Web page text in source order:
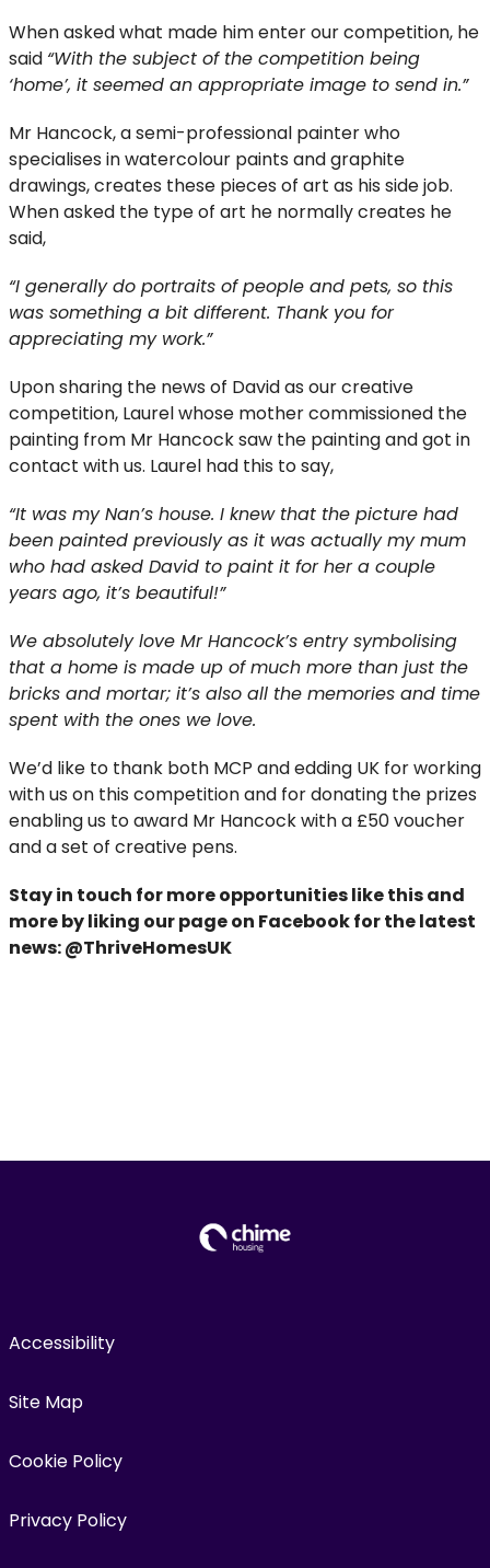
When asked what made him enter our competition, he
said “With the subject of the competition being
‘home’, it seemed an appropriate image to send in.”
Mr Hancock, a semi-professional painter who
specialises in watercolour paints and graphite
drawings, creates these pieces of art as his side job.
When asked the type of art he normally creates he
said,
“I generally do portraits of people and pets, so this
was something a bit different. Thank you for
appreciating my work.”
Upon sharing the news of David as our creative
competition, Laurel whose mother commissioned the
painting from Mr Hancock saw the painting and got in
contact with us. Laurel had this to say,
“It was my Nan’s house. I knew that the picture had
been painted previously as it was actually my mum
who had asked David to paint it for her a couple
years ago, it’s beautiful!”
We absolutely love Mr Hancock’s entry symbolising
that a home is made up of much more than just the
bricks and mortar; it’s also all the memories and time
spent with the ones we love.
We’d like to thank both MCP and edding UK for working
with us on this competition and for donating the prizes
enabling us to award Mr Hancock with a £50 voucher
and a set of creative pens.
Stay in touch for more opportunities like this and
moreby liking our page on Facebook for the latest
news:@ThriveHomesUK
Accessibility
Site Map
Cookie Policy
Privacy Policy